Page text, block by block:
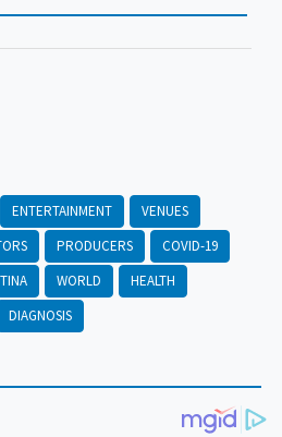
ENTERTAINMENT
VENUES
PRODUCERS
COVID-19
WORLD
HEALTH
DIAGNOSIS